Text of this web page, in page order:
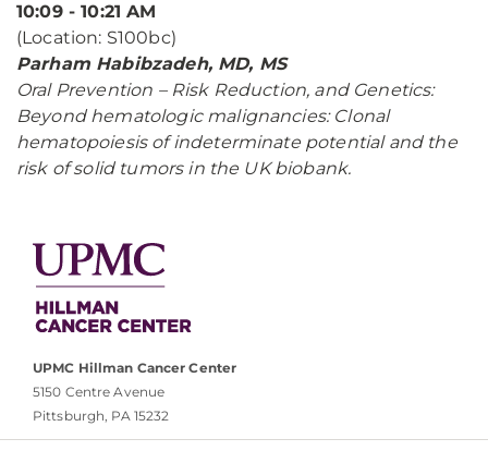
10:09 - 10:21 AM
(Location: S100bc)
Parham Habibzadeh, MD, MS
Oral Prevention – Risk Reduction, and Genetics:
Beyond hematologic malignancies: Clonal
hematopoiesis of indeterminate potential and the
risk of solid tumors in the UK biobank.
UPMC Hillman Cancer Center
5150 Centre Avenue
Pittsburgh, PA 15232